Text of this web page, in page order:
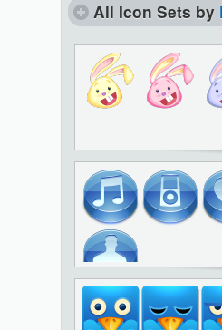
All Icon Sets by